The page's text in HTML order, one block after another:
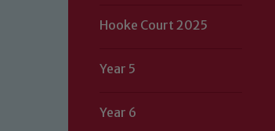
Hooke Court 2025
Year 5
Year 6